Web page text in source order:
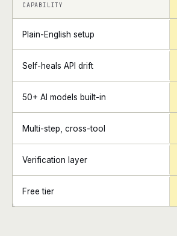
+
CAPABILITY
Plain-English setup
Self-heals API drift
50+ AI models built-in
Multi-step, cross-tool
Verification layer
Free tier